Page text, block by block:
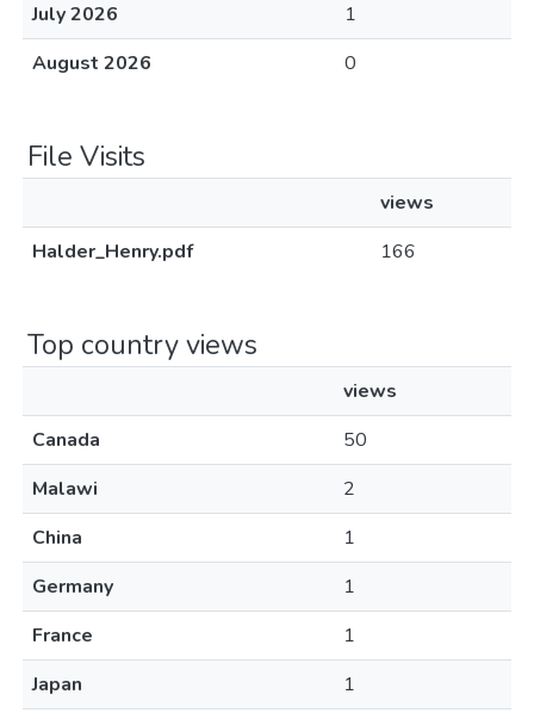
July 2026
1
August 2026
0
File Visits
views
Halder_Henry.pdf
166
Top country views
views
Canada
50
Malawi
2
China
1
Germany
1
France
1
Japan
1